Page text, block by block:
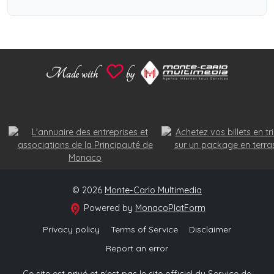
© 2026 Monte-Carlo Multimedia
Powered by MonacoPlatForm
Privacy policy
Terms of Service
Disclaimer
Report an error